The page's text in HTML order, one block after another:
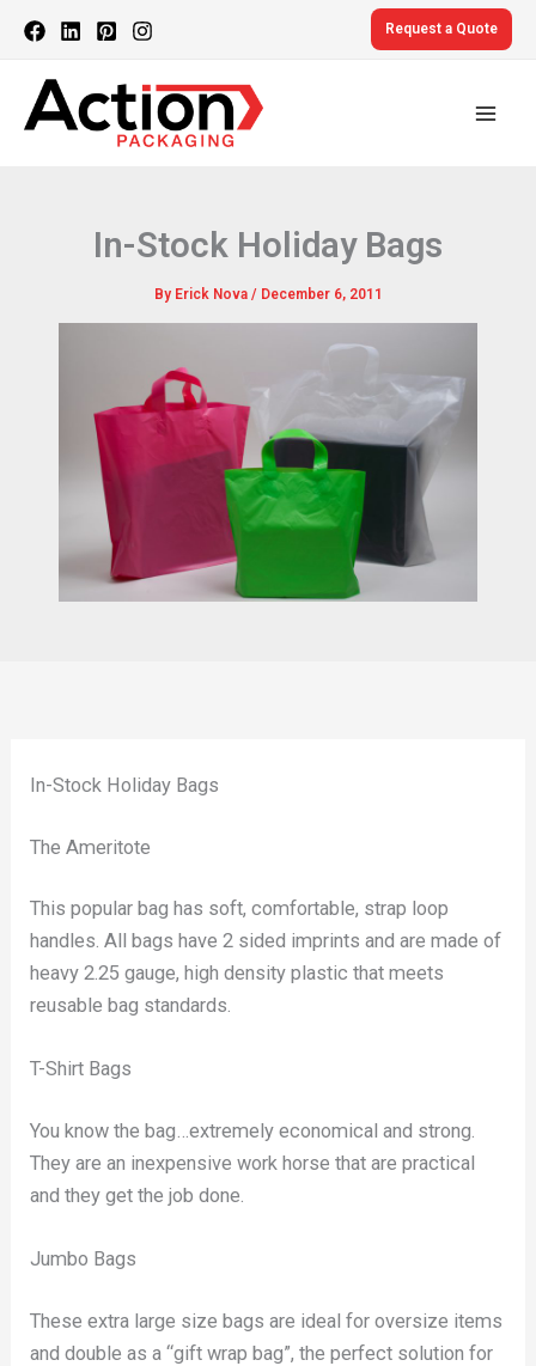
Skip
content
Request a Quote
In-Stock Holiday Bags
By Erick Nova / December 6, 2011
In-Stock Holiday Bags
The Ameritote
This popular bag has soft, comfortable, strap loop
handles. All bags have 2 sided imprints and are made of
heavy 2.25 gauge, high density plastic that meets
reusable bag standards.
T-Shirt Bags
You know the bag…extremely economical and strong.
They are an inexpensive work horse that are practical
and they get the job done.
Jumbo Bags
These extra large size bags are ideal for oversize items
and double as a “gift wrap bag”, the perfect solution for